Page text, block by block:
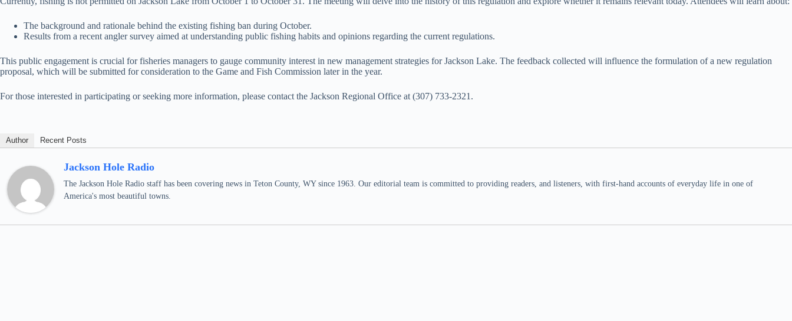
The background and rationale behind the existing fishing ban during October.
Results from a recent angler survey aimed at understanding public fishing habits and opinions regarding the current regulations.
This public engagement is crucial for fisheries managers to gauge community interest in new management strategies for Jackson Lake. The feedback collected will influence the formulation of a new regulation
proposal, which will be submitted for consideration to the Game and Fish Commission later in the year.
For those interested in participating or seeking more information, please contact the Jackson Regional Office at (307) 733-2321.
Author Recent Posts
Jackson Hole Radio
The Jackson Hole Radio staff has been covering news in Teton County, WY since 1963. Our editorial team is committed to providing readers, and listeners, with first-hand accounts of everyday life in one of
America's most beautiful towns.